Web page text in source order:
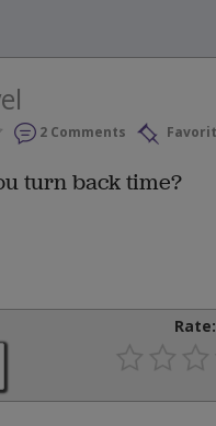
2 Comments
turn back time?
Rate: